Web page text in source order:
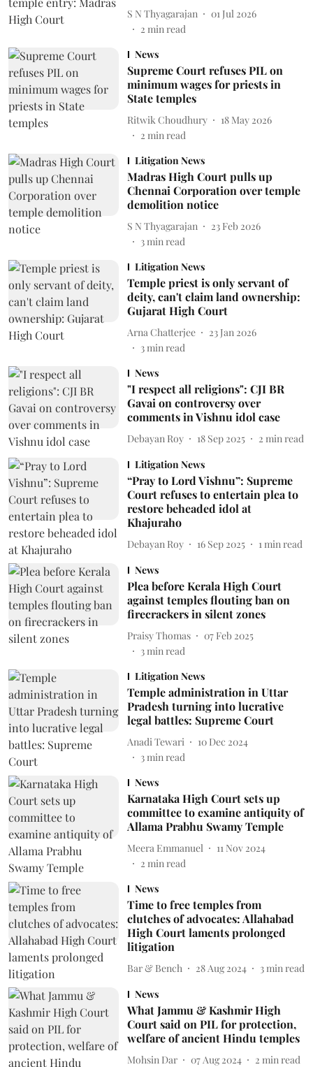
S N Thyagarajan
01 Jul 2026
2 min read
News
Supreme Court refuses PIL on
minimum wages for priests in
State temples
Ritwik Choudhury
18 May 2026
2 min read
Litigation News
Madras High Court pulls up
Chennai Corporation over temple
demolition notice
S N Thyagarajan
23 Feb 2026
3min read
Litigation News
Temple priest is only servant of
deity, can't claim land ownership:
Gujarat High Court
Arna Chatterjee
23 Jan 2026
3min read
News
"I respect all religions": CJI BR
Gavai on controversy over
comments in Vishnu idol case
Debayan Roy 18 Sep 2025 2 min read
Litigation News
“Pray to Lord Vishnu”: Supreme
Court refuses to entertain plea to
restore beheaded idol at
Khajuraho
Debayan Roy 16 Sep 2025 1 min read
News
Plea before Kerala High Court
against temples flouting ban on
firecrackers in silent zones
Praisy Thomas
07 Feb 2025
3min read
Litigation News
Temple administration in Uttar
Pradesh turning into lucrative
legal battles: Supreme Court
Anadi Tewari
10 Dec 2024
3min read
News
Karnataka High Court sets up
committee to examine antiquity of
Allama Prabhu Swamy Temple
Meera Emmanuel
11 Nov 2024
2 min read
News
Time to free temples from
clutches of advocates: Allahabad
High Court laments prolonged
litigation
Bar & Bench 28 Aug 2024 3 min read
News
What Jammu & Kashmir High
Court said on PIL for protection,
welfare of ancient Hindu temples
Mohsin Dar 07 Aug 2024 2 min read